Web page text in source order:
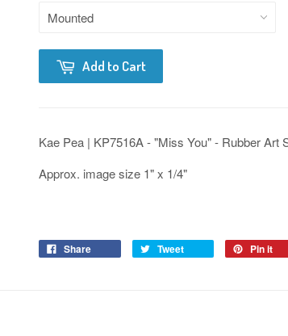
Add to Cart
Kae Pea | KP7516A - "Miss You" - Rubber Art
Approx. image size 1" x 1/4"
Share Tweet Pin it